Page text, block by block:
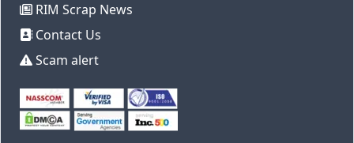
RIM Scrap News
Contact Us
Scam alert